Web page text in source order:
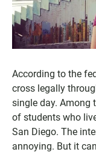
According to the
cross legally
single day. Among
of students who
San Diego. The
annoying. But it